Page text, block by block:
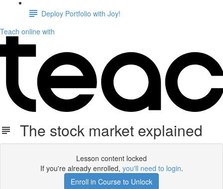
Deploy Portfolio with Joy!
Teach online with
The stock market explained
Lesson content locked
If you're already enrolled, you'll need to login.
Enroll in Course to Unlock